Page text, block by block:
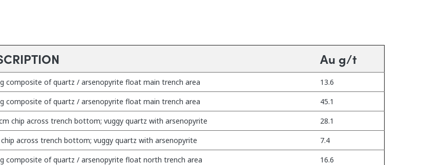
Au g/t
composite of quartz / arsenopyrite float main trench area
13.6
composite of quartz / arsenopyrite float main trench area
45.1
chip across trench bottom; vuggy quartz with arsenopyrite
28.1
across trench bottom; vuggy quartz with arsenopyrite
7.4
composite of quartz / arsenopyrite float north trench area
16.6